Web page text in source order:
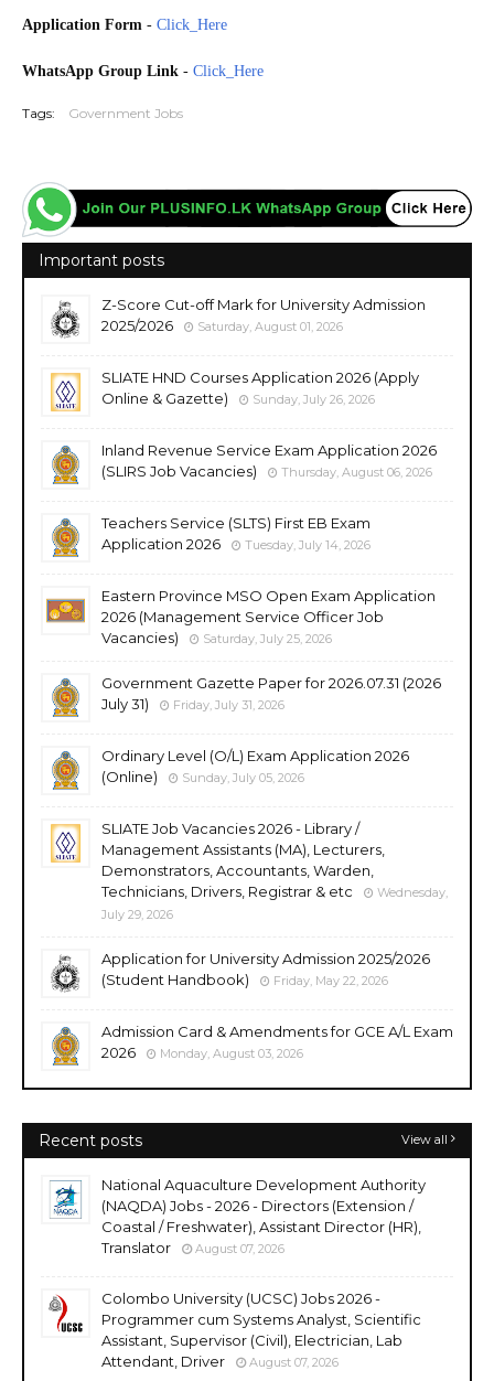
Application Form - Click_Here
WhatsApp Group Link - Click_Here
Tags: Government Jobs
Important posts
Z-Score Cut-off Mark for University Admission
2025/2026
Saturday, August 01, 2026
SLIATE HND Courses Application 2026 (Apply
Online & Gazette)
Sunday, July 26, 2026
Inland Revenue Service Exam Application 2026
(SLIRS Job Vacancies)
Thursday, August 06, 2026
Teachers Service (SLTS) First EB Exam
Application 2026
Tuesday, July 14, 2026
Eastern Province MSO Open Exam Application
2026 (Management Service Officer Job
Vacancies)
Saturday, July 25, 2026
Government Gazette Paper for 2026.07.31 (2026
July 31)
Friday, July 31, 2026
Ordinary Level (O/L) Exam Application 2026
(Online)
Sunday, July 05, 2026
SLIATE Job Vacancies 2026 - Library /
Management Assistants (MA), Lecturers,
Demonstrators, Accountants, Warden,
Technicians, Drivers, Registrar & etc
Wednesday,
July 29, 2026
Application for University Admission 2025/2026
(Student Handbook)
Friday, May 22, 2026
Admission Card & Amendments for GCE A/L Exam
2026
Monday, August 03, 2026
Recent posts View all
National Aquaculture Development Authority
(NAQDA) Jobs - 2026 - Directors (Extension /
Coastal / Freshwater), Assistant Director (HR),
Translator
August 07, 2026
Colombo University (UCSC) Jobs 2026 -
Programmer cum Systems Analyst, Scientific
Assistant, Supervisor (Civil), Electrician, Lab
Attendant, Driver
August 07, 2026